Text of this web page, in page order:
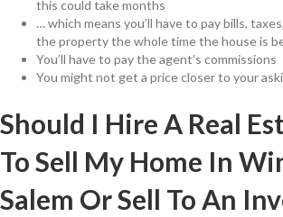
this could take months
… which means you’ll have to pay bills,
the property the whole time the house is
You’ll have to pay the agent’s commissions
You might not get a price closer to your
Should I Hire A Real
To Sell My Home In
Salem Or Sell To An